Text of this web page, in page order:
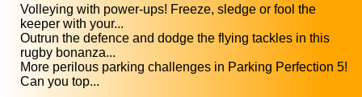
Volleying with power-ups! Freeze, sledge or fool the
keeper with your...
Outrun the defence and dodge the flying tackles in this
rugby bonanza...
More perilous parking challenges in Parking Perfection 5!
Can you top...